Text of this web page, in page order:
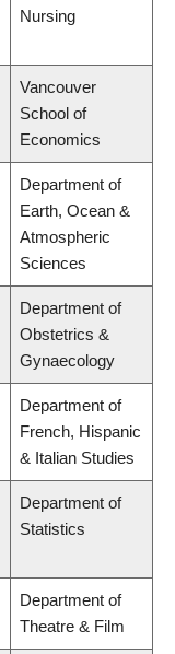
Nursing
Vancouver
School of
Economics
Department of
Earth, Ocean &
Atmospheric
Sciences
Department of
Obstetrics &
Gynaecology
Department of
French, Hispanic
& Italian Studies
Department of
Statistics
Department of
Theatre & Film